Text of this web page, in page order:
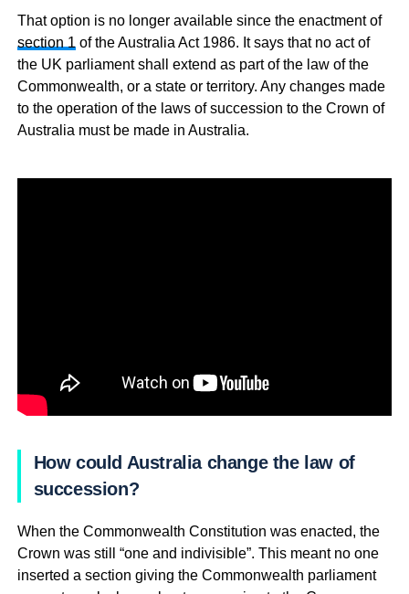
That option is no longer available since the enactment of
section 1 of the Australia Act 1986. It says that no act of
the UK parliament shall extend as part of the law of the
Commonwealth, or a state or territory. Any changes made
to the operation of the laws of succession to the Crown of
Australia must be made in Australia.
How could Australia change the law of
succession?
When the Commonwealth Constitution was enacted, the
Crown was still “one and indivisible”. This meant no one
inserted a section giving the Commonwealth parliament